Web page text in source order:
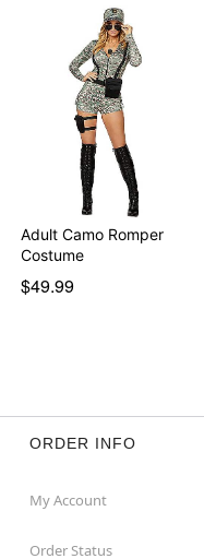
Adult Camo Romper
Costume
$49.99
ORDER INFO
My Account
Order Status